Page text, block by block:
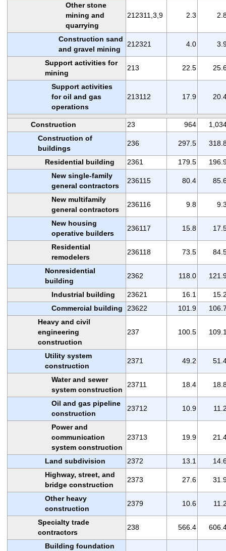
Other stone
mining and
quarrying
212311,3,9 2.3
Construction sand
and gravel mining
212321 4.0
Support activities for
mining
213 22.5
Support activities
for oil and gas
operations
213112 17.9
Construction 23 964
Construction of
buildings
236 297.5
Residential building 2361 179.5
New single-family
general contractors
236115 80.4
New multifamily
general contractors
236116 9.8
New housing
operative builders
236117 15.8
Residential
remodelers
236118 73.5
Nonresidential
building
2362 118.0
Industrial building 23621 16.1
Commercial building
23622 101.9
Heavy and civil
engineering
construction
237 100.5
Utility system
construction
2371 49.2
Water and sewer
system construction
23711 18.4
Oil and gas pipeline
construction
23712 10.9
Power and
communication
system construction
23713 19.9
Land subdivision 2372 13.1
Highway, street, and
bridge construction
2373 27.6
Other heavy
construction
2379 10.6
Specialty trade
contractors
238 566.4
Building foundation